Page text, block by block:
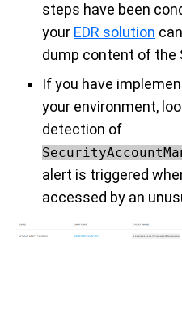
steps have been
your EDR solution
dump content of the
If you have
your environment,
detection of
alert is triggered
accessed by an